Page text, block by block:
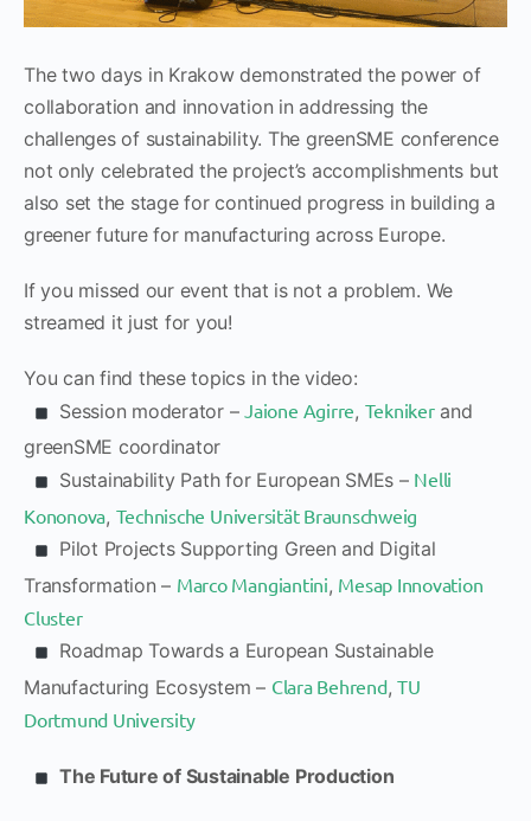
The two days in Krakow demonstrated the power of
collaboration and innovation in addressing the
challenges of sustainability. The greenSME conference
not only celebrated the project’s accomplishments but
also set the stage for continued progress in building a
greener future for manufacturing across Europe.
If you missed our event that is not a problem. We
streamed it just for you!
You can find these topics in the video:
Session moderator –Jaione Agirre, Teknikerand
greenSME coordinator
Sustainability Path for European SMEs – Nelli
Kononova, Technische Universität Braunschweig
Pilot Projects Supporting Green and Digital
Transformation – Marco Mangiantini, Mesap Innovation
Cluster
Roadmap Towards a European Sustainable
Manufacturing Ecosystem – Clara Behrend,TU
Dortmund University
The Future of Sustainable Production